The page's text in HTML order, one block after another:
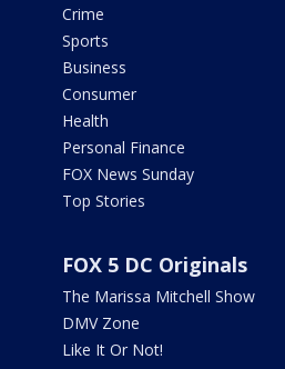
Crime
Sports
Business
Consumer
Health
Personal Finance
FOX News Sunday
Top Stories
FOX 5 DC Originals
The Marissa Mitchell Show
DMV Zone
Like It Or Not!